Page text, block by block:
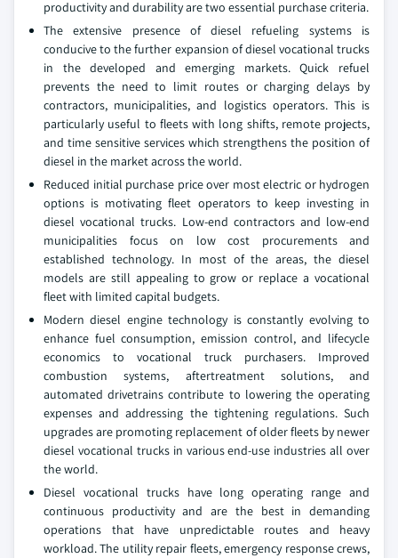
productivity and durability are two essential purchase criteria.
The extensive presence of diesel refueling systems is
conducive to the further expansion of diesel vocational trucks
in the developed and emerging markets. Quick refuel
prevents the need to limit routes or charging delays by
contractors, municipalities, and logistics operators. This is
particularly useful to fleets with long shifts, remote projects,
and time sensitive services which strengthens the position of
diesel in the market across the world.
Reduced initial purchase price over most electric or hydrogen
options is motivating fleet operators to keep investing in
diesel vocational trucks. Low-end contractors and low-end
municipalities focus on low cost procurements and
established technology. In most of the areas, the diesel
models are still appealing to grow or replace a vocational
fleet with limited capital budgets.
Modern diesel engine technology is constantly evolving to
enhance fuel consumption, emission control, and lifecycle
economics to vocational truck purchasers. Improved
combustion systems, aftertreatment solutions, and
automated drivetrains contribute to lowering the operating
expenses and addressing the tightening regulations. Such
upgrades are promoting replacement of older fleets by newer
diesel vocational trucks in various end-use industries all over
the world.
Diesel vocational trucks have long operating range and
continuous productivity and are the best in demanding
operations that have unpredictable routes and heavy
workload. The utility repair fleets, emergency response crews,